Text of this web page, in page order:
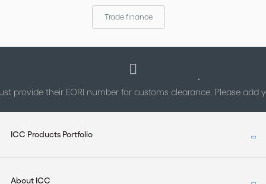
Trade finance
provide their EORI number for customs clearance. Please add
ICC Products Portfolio
About ICC